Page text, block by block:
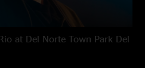
at Del Norte Town Park Del